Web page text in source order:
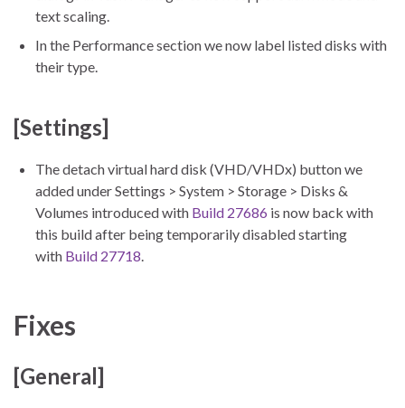
text scaling.
In the Performance section we now label listed disks with
their type.
[Settings]
The detach virtual hard disk (VHD/VHDx) button we
added under Settings > System > Storage > Disks &
Volumes introduced with Build 27686 is now back with
this build after being temporarily disabled starting
with Build 27718.
Fixes
[General]